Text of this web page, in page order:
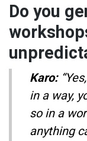
Do you
Karo:
in a way,
so in a
anything